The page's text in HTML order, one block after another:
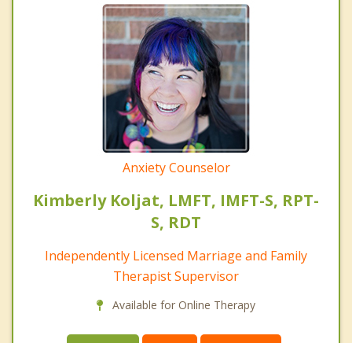
Anxiety Counselor
Kimberly Koljat, LMFT, IMFT-S, RPT-
S, RDT
Independently Licensed Marriage and Family
Therapist Supervisor
Available for Online Therapy